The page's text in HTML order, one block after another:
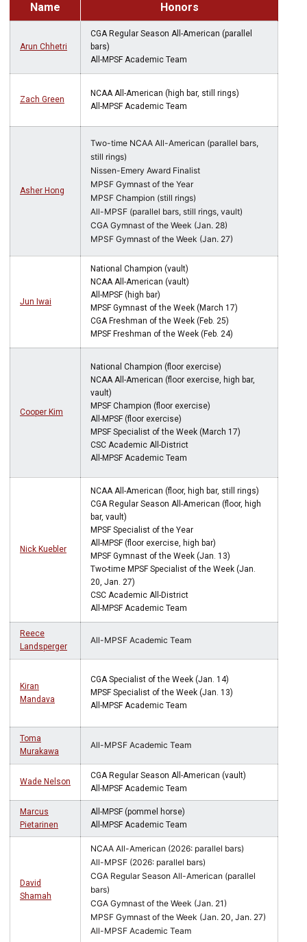
Name Honors
Arun Chhetri
CGA Regular Season All-American (parallel
bars)
All-MPSF Academic Team
Zach Green
NCAA All-American (high bar, still rings)
All-MPSF Academic Team
Asher Hong
Two-time NCAA All-American (parallel bars,
still rings)
Nissen-Emery Award Finalist
MPSF Gymnast of the Year
MPSF Champion (still rings)
All-MPSF (parallel bars, still rings, vault)
CGA Gymnast of the Week (Jan. 28)
MPSF Gymnast of the Week (Jan. 27)
Jun Iwai
National Champion (vault)
NCAA All-American (vault)
All-MPSF (high bar)
MPSF Gymnast of the Week (March 17)
CGA Freshman of the Week (Feb. 25)
MPSF Freshman of the Week (Feb. 24)
Cooper Kim
National Champion (floor exercise)
NCAA All-American (floor exercise, high bar,
vault)
MPSF Champion (floor exercise)
All-MPSF (floor exercise)
MPSF Specialist of the Week (March 17)
CSC Academic All-District
All-MPSF Academic Team
Nick Kuebler
NCAA All-American (floor, high bar, still rings)
CGA Regular Season All-American (floor, high
bar, vault)
MPSF Specialist of the Year
All-MPSF (floor exercise, high bar)
MPSF Gymnast of the Week (Jan. 13)
Two-time MPSF Specialist of the Week (Jan.
20, Jan. 27)
CSC Academic All-District
All-MPSF Academic Team
Reece
Landsperger
All-MPSF Academic Team
Kiran
Mandava
CGA Specialist of the Week (Jan. 14)
MPSF Specialist of the Week (Jan. 13)
All-MPSF Academic Team
Toma
Murakawa
All-MPSF Academic Team
Wade Nelson
CGA Regular Season All-American (vault)
All-MPSF Academic Team
Marcus
Pietarinen
All-MPSF (pommel horse)
All-MPSF Academic Team
David
Shamah
NCAA All-American (2026: parallel bars)
All-MPSF (2026: parallel bars)
CGA Regular Season All-American (parallel
bars)
CGA Gymnast of the Week (Jan. 21)
MPSF Gymnast of the Week (Jan. 20, Jan. 27)
All-MPSF Academic Team